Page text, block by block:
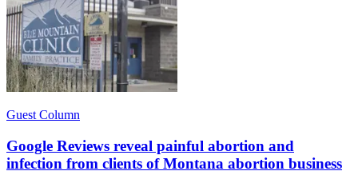
Guest Column
Google Reviews reveal painful abortion and
infection from clients of Montana abortion business